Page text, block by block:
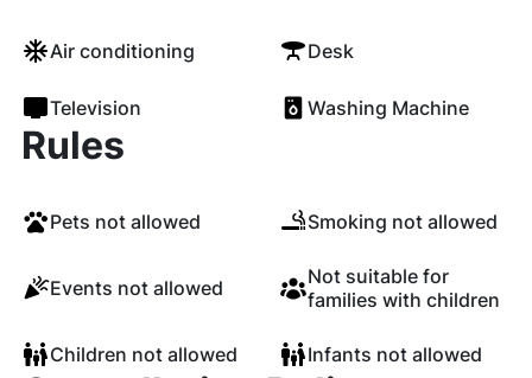
Air conditioning Desk
Television Washing Machine
Rules
Pets not allowed Smoking not allowed
Events not allowed
Not suitable for
families with children
Children not allowed Infants not allowed